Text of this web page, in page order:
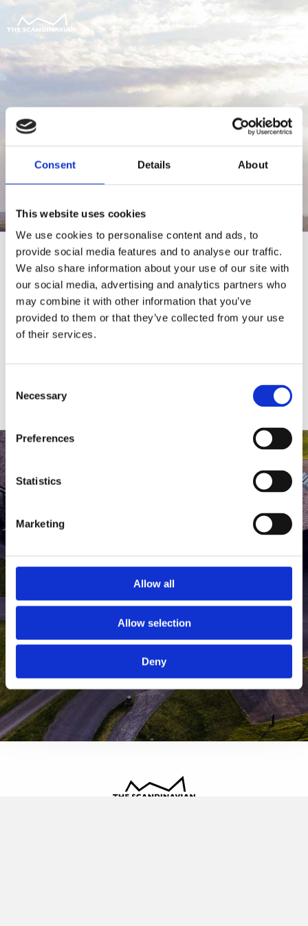
Consent Details About
This website uses cookies
We use cookies to personalise content and ads, to
provide social media features and to analyse our traffic.
We also share information about your use of our site with
our social media, advertising and analytics partners who
may combine it with other information that you’ve
provided to them or that they’ve collected from your use
of their services.
Selection
Necessary
Preferences
Statistics
Marketing
Allow all
Allow selection
Deny
For at tilgå denne side skal du være
medlem af The Scandinavian.